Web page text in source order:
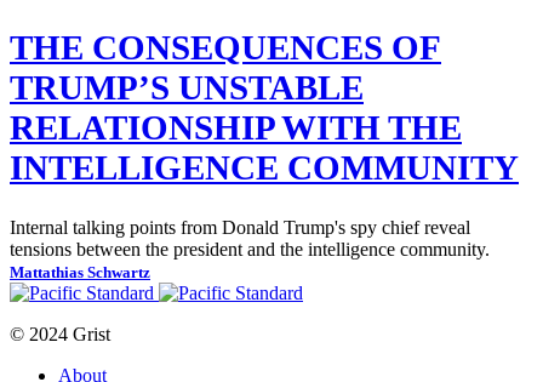
THE CONSEQUENCES OF
TRUMP’S UNSTABLE
RELATIONSHIP WITH THE
INTELLIGENCE COMMUNITY
Internal talking points from Donald Trump's spy chief reveal
tensions between the president and the intelligence community.
Mattathias Schwartz
© 2024 Grist
About